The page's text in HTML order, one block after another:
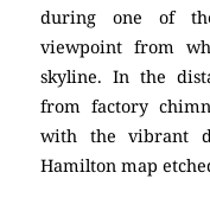
during one of
viewpoint from
skyline. In the
from factory
with the vibrant
Hamilton map